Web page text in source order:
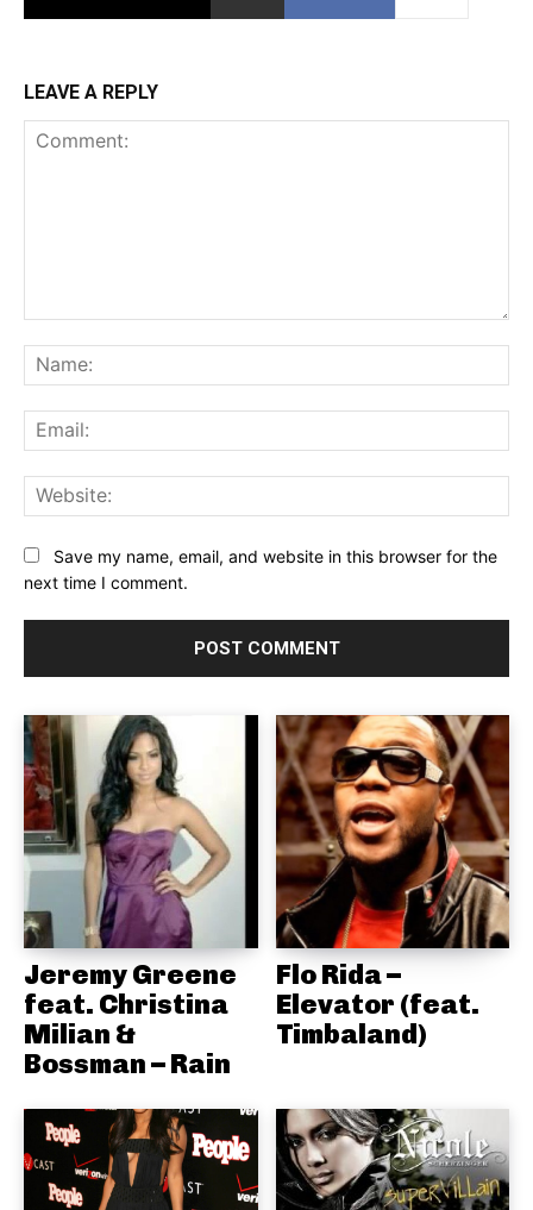
LEAVE A REPLY
Save my name, email, and website in this browser for the
next time I comment.
Jeremy Greene
feat. Christina
Milian &
Bossman – Rain
Flo Rida –
Elevator (feat.
Timbaland)